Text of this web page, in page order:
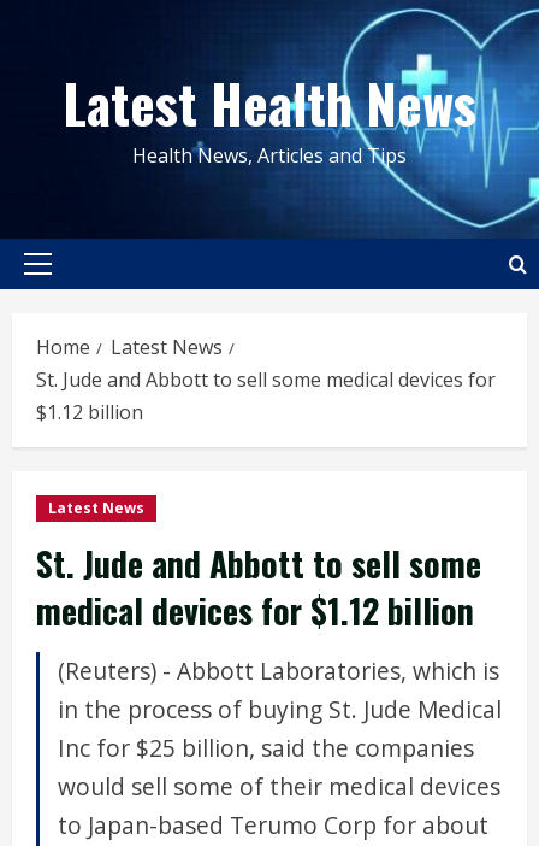
contentLatest Health News
Health News, Articles and Tips
Primary
Home
Latest News
St. Jude and Abbott to sell some medical devices for
$1.12 billion
Latest News
St. Jude and Abbott to sell some
medical devices for $1.12 billion
(Reuters) - Abbott Laboratories, which is
in the process of buying St. Jude Medical
Inc for $25 billion, said the companies
would sell some of their medical devices
to Japan-based Terumo Corp for about